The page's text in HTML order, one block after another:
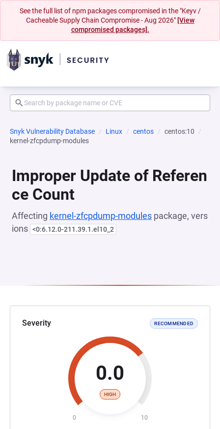
See the full list of npm packages compromised in the "Keyv /
Cacheable Supply Chain Compromise - Aug 2026" [View
compromised packages].
Snyk Vulnerability Database Linux centos
centos:10
kernel-zfcpdump-modules
Improper Update of Referen
ce Count
Affecting kernel-zfcpdump-modules package, vers
ions <0:6.12.0-211.39.1.el10_2
Severity RECOMMENDED
0.0
HIGH
0 10